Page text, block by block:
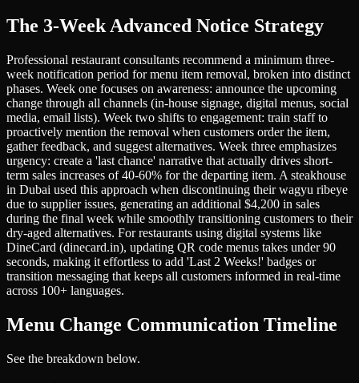
The 3-Week Advanced Notice Strategy
Professional restaurant consultants recommend a minimum three-
week notification period for menu item removal, broken into distinct
phases. Week one focuses on awareness: announce the upcoming
change through all channels (in-house signage, digital menus, social
media, email lists). Week two shifts to engagement: train staff to
proactively mention the removal when customers order the item,
gather feedback, and suggest alternatives. Week three emphasizes
urgency: create a 'last chance' narrative that actually drives short-
term sales increases of 40-60% for the departing item. A steakhouse
in Dubai used this approach when discontinuing their wagyu ribeye
due to supplier issues, generating an additional $4,200 in sales
during the final week while smoothly transitioning customers to their
dry-aged alternatives. For restaurants using digital systems like
DineCard (dinecard.in), updating QR code menus takes under 90
seconds, making it effortless to add 'Last 2 Weeks!' badges or
transition messaging that keeps all customers informed in real-time
across 100+ languages.
Menu Change Communication Timeline
See the breakdown below.